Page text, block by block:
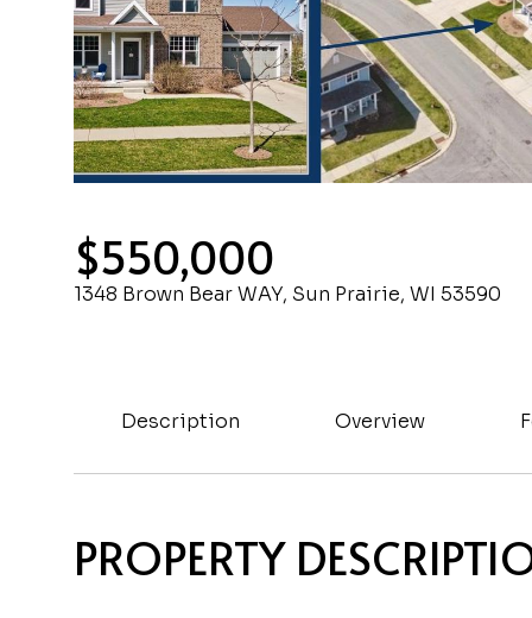
$550,000
1348 Brown Bear WAY, Sun Prairie, WI 53590
Description Overview
PROPERTY